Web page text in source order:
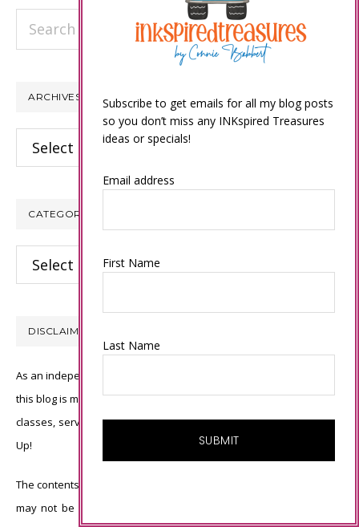
Search
ARCHIVES
Archives
CATEGORIES
Categories
DISCLAIMER
As an independent Stampin’ Up! demonstrator, all of the content on
this blog is my sole responsibility and the use of and content of the
classes, services, or products offered is not endorsed by Stampin’
Up!
The contents of my blog are my own ©Connie Babbert and as such
may not be copied, sold, changed or used as your own for ANY
Subscribe to get emails for all my blog posts
so you don’t miss any INKspired Treasures
ideas or specials!
Email address
First Name
Last Name